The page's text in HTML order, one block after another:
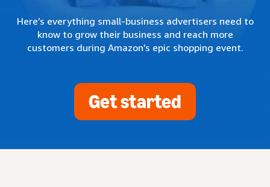
Here’s everything small-business advertisers need to
know to grow their business and reach more
customers during Amazon’s epic shopping event.
Get started